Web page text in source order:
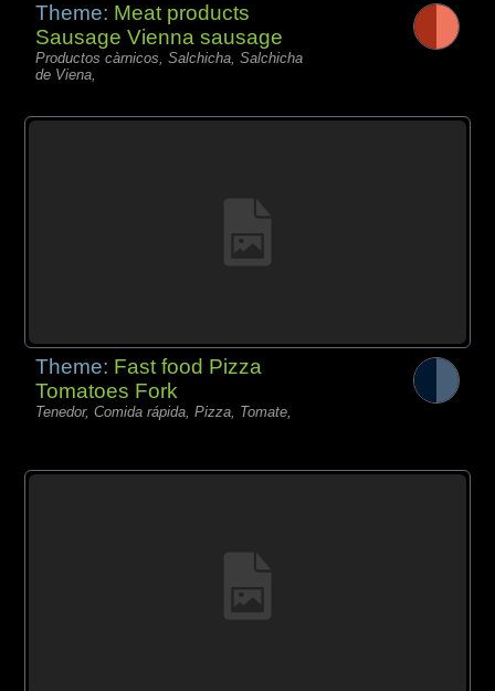
Theme: Meat products
Sausage Vienna sausage
Productos càrnicos, Salchicha, Salchicha
de Viena,
Theme: Fast food Pizza
Tomatoes Fork
Tenedor, Comida rápida, Pizza, Tomate,